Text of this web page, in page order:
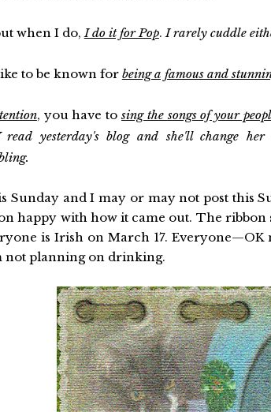
when I do,I do it for Pop.I rarely cuddle
to be known for being a famous and
, you have tosing the songs of your
yesterday's blog and she'll change
Sunday and I may or may not post this
happy with how it came out. The ribbon
is Irish on March 17.
not planning on drinking.